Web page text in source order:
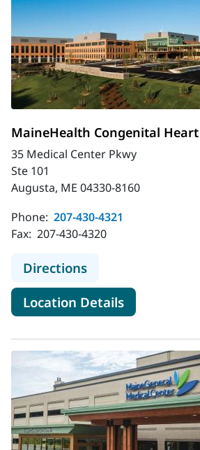
MaineHealth Congenital
35 Medical Center Pkwy
Ste 101
Augusta, ME 04330-8160
Phone: 207-430-4321
Fax: 207-430-4320
Directionsto MaineHealth
Location Detailsfor